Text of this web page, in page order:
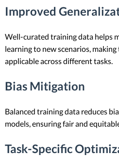
Improved
Well-curated training data helps
learning to new scenarios,
applicable across different tasks.
Bias Mitigation
Balanced training data reduces
models, ensuring fair and
Task-Specific